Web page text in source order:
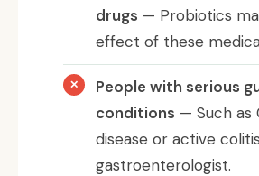
drugs — Probiotics
effect of these
People with serious
conditions — Such as
disease or active
gastroenterologist.